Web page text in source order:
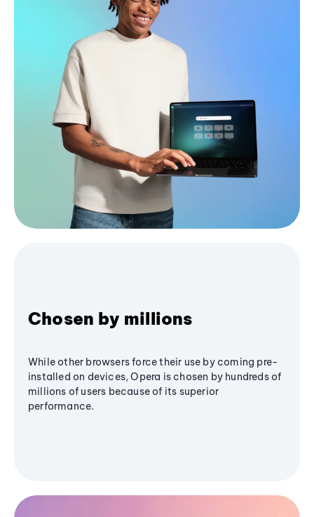
Chosen by millions
While other browsers force their use by coming pre-
installed on devices, Opera is chosen by hundreds of
millions of users because of its superior
performance.